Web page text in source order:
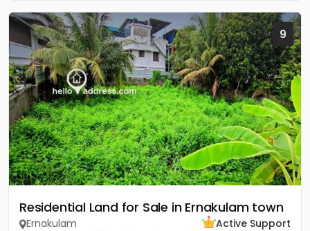
9
Residential Land for Sale in Ernakulam town
Ernakulam
Active Support